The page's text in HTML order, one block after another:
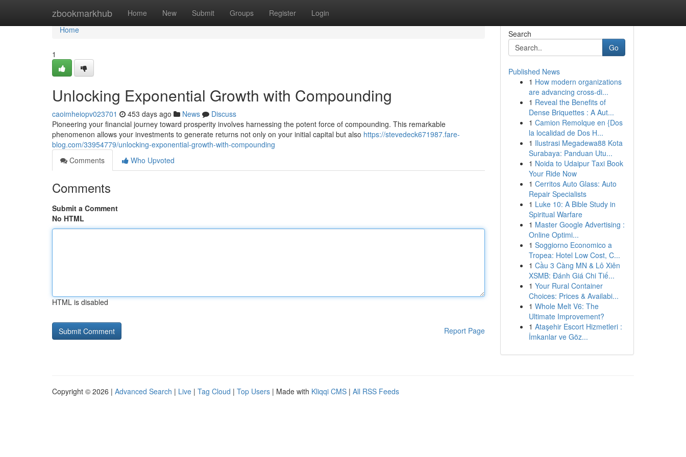
zbookmarkhub Home New Submit Groups Register Login
Home
Home
1
Unlocking Exponential Growth with Compounding
caoimheiopv023701 453 days ago News
Discuss
Pioneering your financial journey toward prosperity involves harnessing the potent force of compounding. This remarkable
phenomenon allows your investments to generate returns not only on your initial capital but also https://stevedeck671987.fare-
blog.com/33954779/unlocking-exponential-growth-with-compounding
Comments
Who Upvoted
Comments
Submit a Comment
No HTML
HTML is disabled
Report Page
Search
Go
Published News
1 How modern organizations
are advancing cross-di...
1 Reveal the Benefits of
Dense Briquettes : A Aut...
1 Camion Remolque en {Dos
la localidad de Dos H...
1 Ilustrasi Megadewa88 Kota
Surabaya: Panduan Utu...
1 Noida to Udaipur Taxi Book
Your Ride Now
1 Cerritos Auto Glass: Auto
Repair Specialists
1 Luke 10: A Bible Study in
Spiritual Warfare
1 Master Google Advertising :
Online Optimi...
1 Soggiorno Economico a
Tropea: Hotel Low Cost, C...
1 Cầu 3 Càng MN & Lô Xiên
XSMB: Đánh Giá Chi Tiế...
1 Your Rural Container
Choices: Prices & Availabi...
1 Whole Melt V6: The
Ultimate Improvement?
1 Ataşehir Escort Hizmetleri :
İmkanlar ve Göz...
Copyright © 2026 | Advanced Search | Live | Tag Cloud | Top Users | Made with Kliqqi CMS | All RSS Feeds